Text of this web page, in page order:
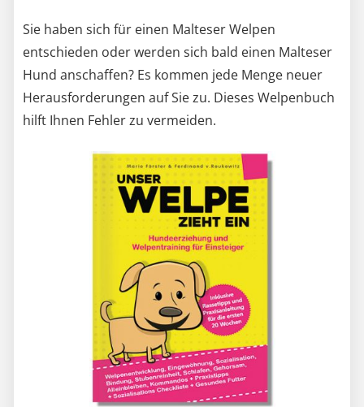
Sie haben sich für einen Malteser Welpen
entschieden oder werden sich bald einen Malteser
Hund anschaffen? Es kommen jede Menge neuer
Herausforderungen auf Sie zu. Dieses Welpenbuch
hilft Ihnen Fehler zu vermeiden.